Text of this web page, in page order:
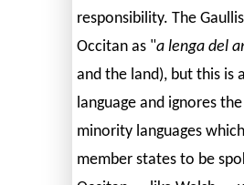
responsibility. The
Occitan as "a lenga del
and the land), but this is
language and ignores
minority languages
member states to be